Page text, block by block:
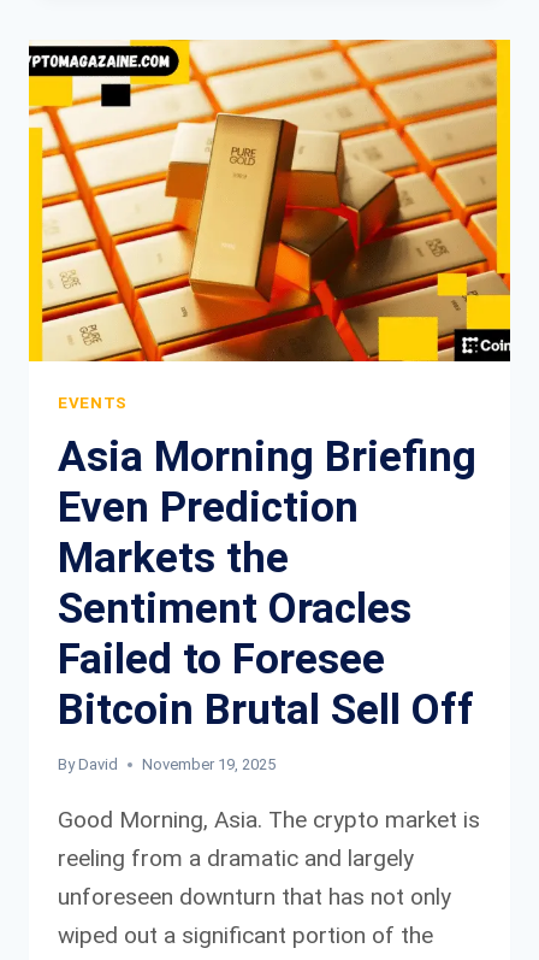
CRYPTO
MARKET
AMID
VOLUME
SPIKE
FULL
ANALYSIS
OF
HBAR’S
TECHNICAL
AND
EVENTS
Asia Morning Briefing
Even Prediction
Markets the
Sentiment Oracles
Failed to Foresee
Bitcoin Brutal Sell Off
By David November 19, 2025
Good Morning, Asia. The crypto market is
reeling from a dramatic and largely
unforeseen downturn that has not only
wiped out a significant portion of the